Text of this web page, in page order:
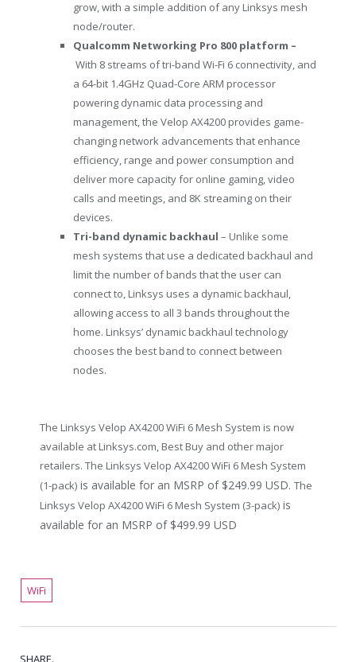
grow, with a simple addition of any Linksys mesh
node/router.
Qualcomm Networking Pro 800 platform –
With 8 streams of tri-band Wi-Fi 6 connectivity, and
a 64-bit 1.4GHz Quad-Core ARM processor
powering dynamic data processing and
management, the Velop AX4200 provides game-
changing network advancements that enhance
efficiency, range and power consumption and
deliver more capacity for online gaming, video
calls and meetings, and 8K streaming on their
devices.
Tri-band dynamic backhaul – Unlike some
mesh systems that use a dedicated backhaul and
limit the number of bands that the user can
connect to, Linksys uses a dynamic backhaul,
allowing access to all 3 bands throughout the
home. Linksys’ dynamic backhaul technology
chooses the best band to connect between
nodes.
The Linksys Velop AX4200 WiFi 6 Mesh System is now
available at Linksys.com, Best Buy and other major
retailers. The Linksys Velop AX4200 WiFi 6 Mesh System
(1-pack) is available for an MSRP of $249.99 USD. The
Linksys Velop AX4200 WiFi 6 Mesh System (3-pack) is
available for an MSRP of $499.99 USD
WiFi
SHARE.